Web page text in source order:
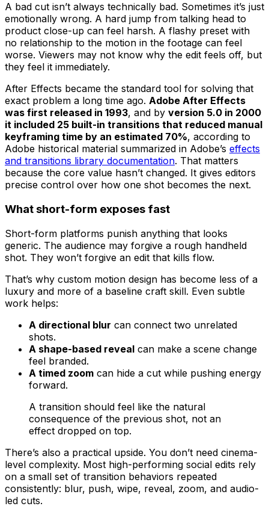
A bad cut isn’t always technically bad. Sometimes it’s just
emotionally wrong. A hard jump from talking head to
product close-up can feel harsh. A flashy preset with
no relationship to the motion in the footage can feel
worse. Viewers may not know why the edit feels off, but
they feel it immediately.
After Effects became the standard tool for solving that
exact problem a long time ago. Adobe After Effects
was first released in 1993, and by version 5.0 in 2000
it included 25 built-in transitions that reduced manual
keyframing time by an estimated 70%, according to
Adobe historical material summarized in Adobe’s effects
and transitions library documentation. That matters
because the core value hasn’t changed. It gives editors
precise control over how one shot becomes the next.
What short-form exposes fast
Short-form platforms punish anything that looks
generic. The audience may forgive a rough handheld
shot. They won’t forgive an edit that kills flow.
That’s why custom motion design has become less of a
luxury and more of a baseline craft skill. Even subtle
work helps:
A directional blur can connect two unrelated
shots.
A shape-based reveal can make a scene change
feel branded.
A timed zoom can hide a cut while pushing energy
forward.
A transition should feel like the natural
consequence of the previous shot, not an
effect dropped on top.
There’s also a practical upside. You don’t need cinema-
level complexity. Most high-performing social edits rely
on a small set of transition behaviors repeated
consistently: blur, push, wipe, reveal, zoom, and audio-
led cuts.